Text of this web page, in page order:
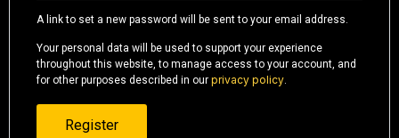
A link to set a new password will be sent to your email address.
Your personal data will be used to support your experience
throughout this website, to manage access to your account, and
for other purposes described in our privacy policy.
Register